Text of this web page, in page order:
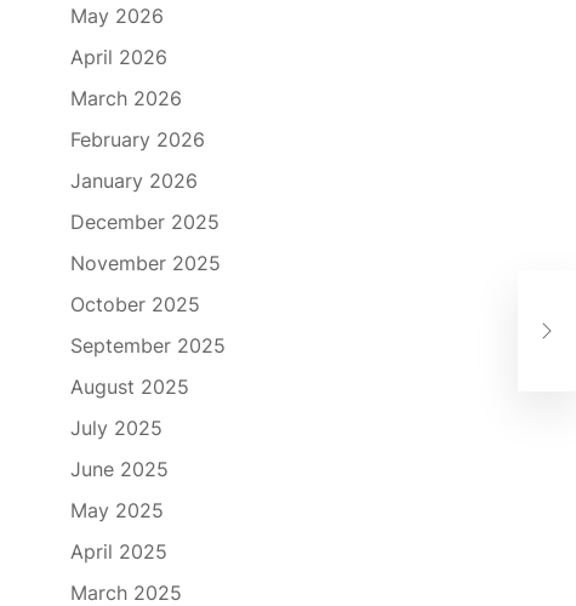
May 2026
April 2026
March 2026
February 2026
January 2026
December 2025
November 2025
October 2025
September 2025
August 2025
July 2025
June 2025
May 2025
April 2025
March 2025